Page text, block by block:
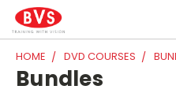
HOME DVD COURSES
Bundles